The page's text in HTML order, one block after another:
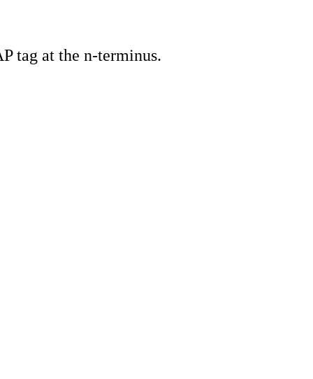
tag at the n-terminus.